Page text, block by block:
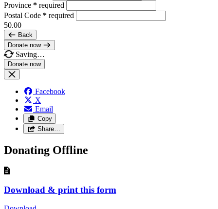
Province * required
Postal Code * required
50.00
Back
Donate now
Saving…
Facebook
X
Email
Copy
Share…
Donating Offline
Download & print this form